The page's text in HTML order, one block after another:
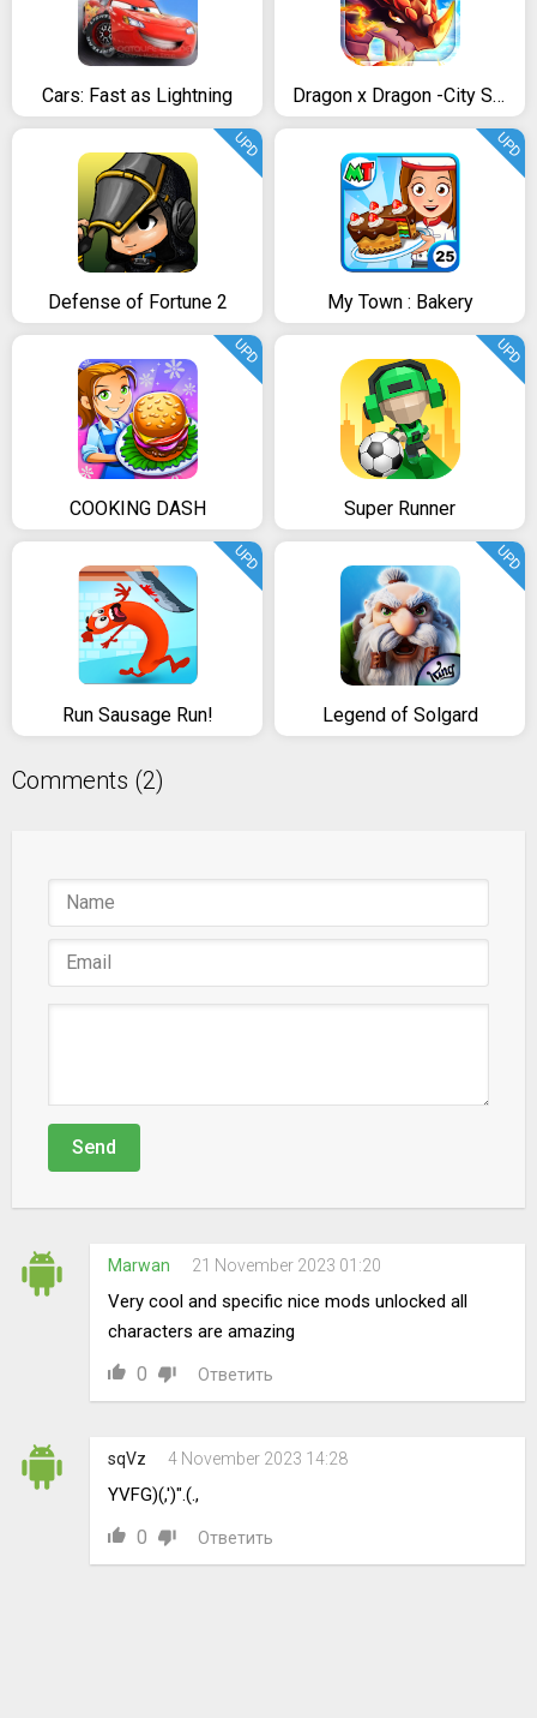
Cars: Fast as Lightning Dragon x Dragon -City Sim Game
Defense of Fortune 2
UPD
My Town : Bakery
UPD
COOKING DASH
UPD
Super Runner
UPD
Run Sausage Run!
UPD
Legend of Solgard
UPD
Comments (2)
Send
Marwan 21 November 2023 01:20
Very cool and specific nice mods unlocked all
characters are amazing
0 Ответить
sqVz 4 November 2023 14:28
YVFG)(,')".(.,
0 Ответить